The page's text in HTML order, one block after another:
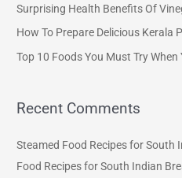
o
r
Surprising Health Benefits Of
How To Prepare Delicious Kerala
Top 10 Foods You Must Try When
Recent Comments
Steamed Food Recipes for South
Food Recipes for South Indian